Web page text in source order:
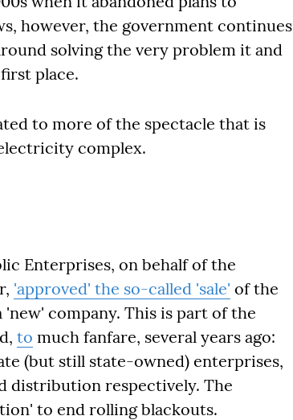
however, the government continues
solving the very problem it and
place.
to more of the spectacle that is
complex.
Enterprises, on behalf of the
'approved' the so-called 'sale' of the
company. This is part of the
to much fanfare, several years ago:
(but still state-owned) enterprises,
distribution respectively. The
to end rolling blackouts.